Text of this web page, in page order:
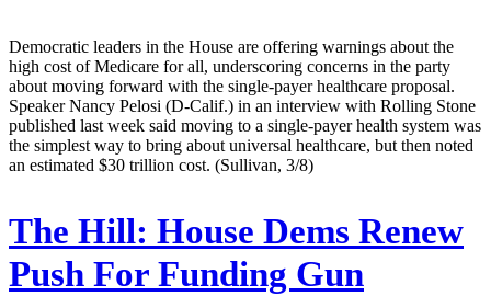
Democratic leaders in the House are offering warnings about the
high cost of Medicare for all, underscoring concerns in the party
about moving forward with the single-payer healthcare proposal.
Speaker Nancy Pelosi (D-Calif.) in an interview with Rolling Stone
published last week said moving to a single-payer health system was
the simplest way to bring about universal healthcare, but then noted
an estimated $30 trillion cost. (Sullivan, 3/8)
The Hill: House Dems Renew
Push For Funding Gun